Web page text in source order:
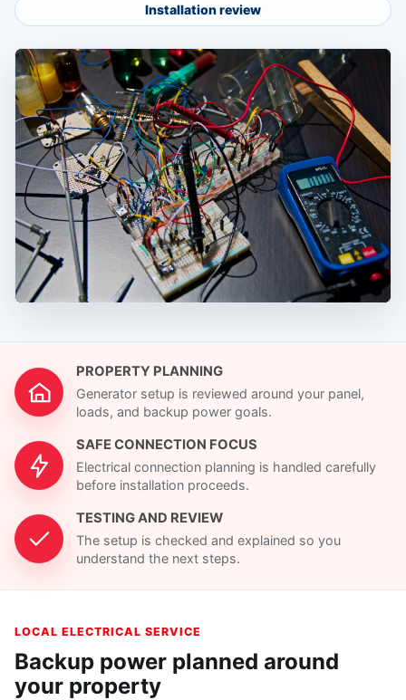
Installation review
PROPERTY PLANNING
Generator setup is reviewed around your panel,
loads, and backup power goals.
SAFE CONNECTION FOCUS
Electrical connection planning is handled carefully
before installation proceeds.
TESTING AND REVIEW
The setup is checked and explained so you
understand the next steps.
LOCAL ELECTRICAL SERVICE
Backup power planned around
your property